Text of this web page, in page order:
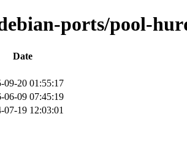
ports/pool-
Date
09-20 01:55:17
06-09 07:45:19
07-19 12:03:01